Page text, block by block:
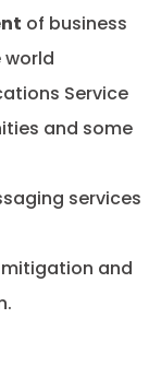
of business
world
Service
and some
services
and